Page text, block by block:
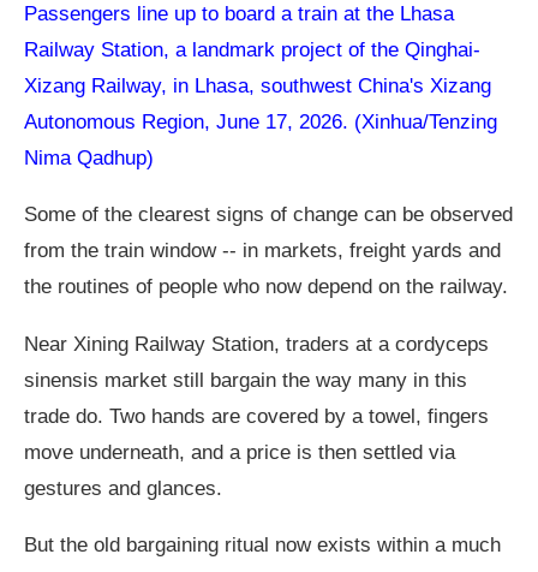
Passengers line up to board a train at the Lhasa
Railway Station, a landmark project of the Qinghai-
Xizang Railway, in Lhasa, southwest China's Xizang
Autonomous Region, June 17, 2026. (Xinhua/Tenzing
Nima Qadhup)
Some of the clearest signs of change can be observed
from the train window -- in markets, freight yards and
the routines of people who now depend on the railway.
Near Xining Railway Station, traders at a cordyceps
sinensis market still bargain the way many in this
trade do. Two hands are covered by a towel, fingers
move underneath, and a price is then settled via
gestures and glances.
But the old bargaining ritual now exists within a much